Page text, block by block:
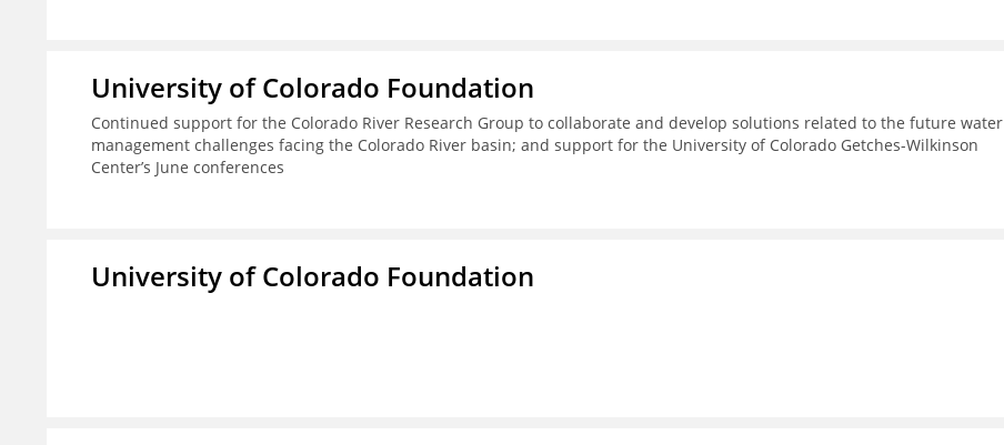
University of Colorado Foundation
Continued support for the Colorado River Research Group to collaborate and develop solutions related to the future water
management challenges facing the Colorado River basin; and support for the University of Colorado Getches-Wilkinson
Center’s June conferences
University of Colorado Foundation